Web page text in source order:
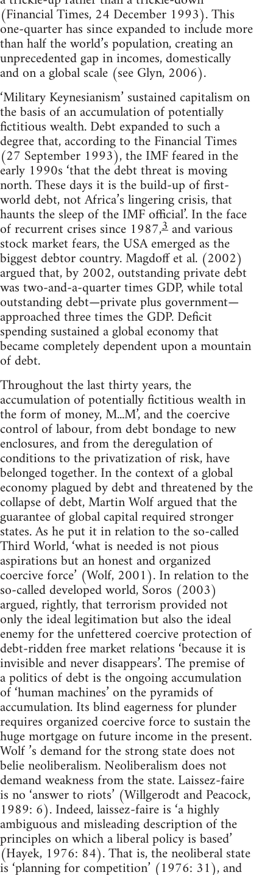
(Financial Times, 24 December 1993). This
one-quarter has since expanded to include more
than half the world’s population, creating an
unprecedented gap in incomes, domestically
and on a global scale (see Glyn, 2006).
‘Military Keynesianism’ sustained capitalism on
the basis of an accumulation of potentially
fictitious wealth. Debt expanded to such a
degree that, according to the Financial Times
(27 September 1993), the IMF feared in the
early 1990s ‘that the debt threat is moving
north. These days it is the build-up of first-
world debt, not Africa’s lingering crisis, that
haunts the sleep of the IMF official’. In the face
of recurrent crises since 1987,3and various
stock market fears, the USA emerged as the
biggest debtor country. Magdoff et al. (2002)
argued that, by 2002, outstanding private debt
was two-and-a-quarter times GDP, while total
outstanding debt—private plus government—
approached three times the GDP. Deficit
spending sustained a global economy that
became completely dependent upon a mountain
of debt.
Throughout the last thirty years, the
accumulation of potentially fictitious wealth in
the form of money, M...M’, and the coercive
control of labour, from debt bondage to new
enclosures, and from the deregulation of
conditions to the privatization of risk, have
belonged together. In the context of a global
economy plagued by debt and threatened by the
collapse of debt, Martin Wolf argued that the
guarantee of global capital required stronger
states. As he put it in relation to the so-called
Third World, ‘what is needed is not pious
aspirations but an honest and organized
coercive force’ (Wolf, 2001). In relation to the
so-called developed world, Soros (2003)
argued, rightly, that terrorism provided not
only the ideal legitimation but also the ideal
enemy for the unfettered coercive protection of
debt-ridden free market relations ‘because it is
invisible and never disappears’. The premise of
a politics of debt is the ongoing accumulation
of ‘human machines’ on the pyramids of
accumulation. Its blind eagerness for plunder
requires organized coercive force to sustain the
huge mortgage on future income in the present.
Wolf ’s demand for the strong state does not
belie neoliberalism. Neoliberalism does not
demand weakness from the state. Laissez-faire
is no ‘answer to riots’ (Willgerodt and Peacock,
1989: 6). Indeed, laissez-faire is ‘a highly
ambiguous and misleading description of the
principles on which a liberal policy is based’
(Hayek, 1976: 84). That is, the neoliberal state
is ‘planning for competition’ (1976: 31), and